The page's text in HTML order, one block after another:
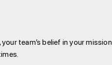
team’s belief in your